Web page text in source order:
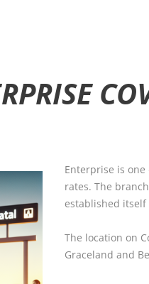
Enterprise is
rates. The
established
The location on
Graceland and